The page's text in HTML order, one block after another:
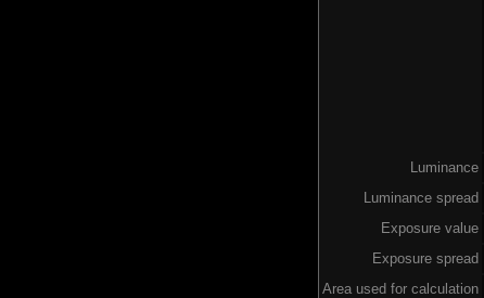
Luminance
Luminance spread
Exposure value
Exposure spread
Area used for calculation